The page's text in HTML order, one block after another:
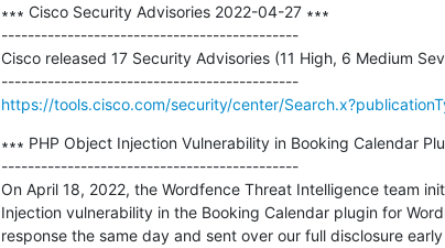
∗∗∗ Cisco Security Advisories 2022-04-27 ∗∗∗
---------------------------------------------
Cisco released 17 Security Advisories (11 High, 6 Medium
---------------------------------------------
https://tools.cisco.com/security/center/
∗∗∗ PHP Object Injection Vulnerability in Booking Calendar
---------------------------------------------
On April 18, 2022, the Wordfence Threat Intelligence team
Injection vulnerability in the Booking Calendar plugin for
response the same day and sent over our full disclosure